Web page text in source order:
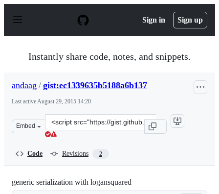
p
Sign in Sign up
Instantly share code, notes, and snippets.
andaag / gist:ec1339635b5188a6b137
Last activeAugust 29, 2015 14:20
Embed
Clone
this
Code Revisions 2
generic serialization with logansquared